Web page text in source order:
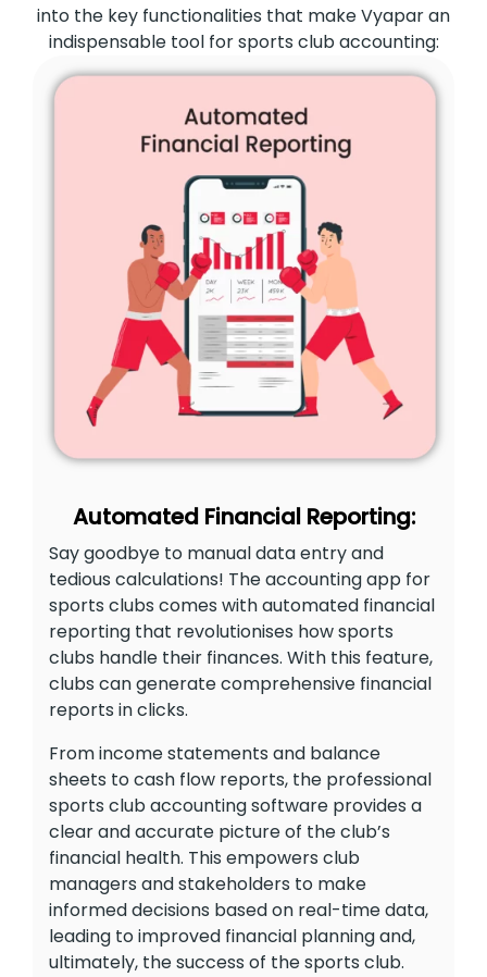
into the key functionalities that make Vyapar an
indispensable tool for sports club accounting:
Automated Financial Reporting:
Say goodbye to manual data entry and
tedious calculations! The accounting app for
sports clubs comes with automated financial
reporting that revolutionises how sports
clubs handle their finances. With this feature,
clubs can generate comprehensive financial
reports in clicks.
From income statements and balance
sheets to cash flow reports, the professional
sports club accounting software provides a
clear and accurate picture of the club’s
financial health. This empowers club
managers and stakeholders to make
informed decisions based on real-time data,
leading to improved financial planning and,
ultimately, the success of the sports club.